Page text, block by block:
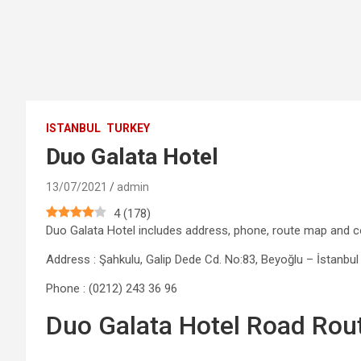
ISTANBUL TURKEY
Duo Galata Hotel
13/07/2021 admin
4 (178)
Duo Galata Hotel includes address, phone, route map and
Address : Şahkulu, Galip Dede Cd. No:83, Beyoğlu – İstanbul
Phone : (0212) 243 36 96
Duo Galata Hotel Road